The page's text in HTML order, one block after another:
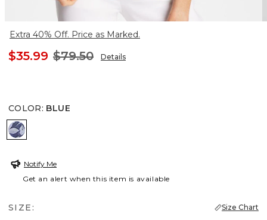
Extra 40% Off. Price as Marked.
$35.99 $79.50 Details
COLOR: BLUE
BLUE
Notify Me
Get an alert when this item is available
SIZE: Size Chart